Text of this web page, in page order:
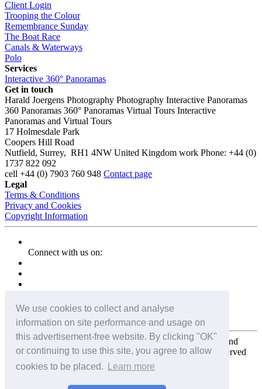
We use cookies to collect and analyse
information on site performance and usage on
this advertisement-free website. By clicking "OK"
or continuing to use this site, you agree to allow
cookies to be placed.
Learn more
Client Login
Trooping the Colour
Remembrance Sunday
The Boat Race
Canals & Waterways
Polo
Services
Interactive 360° Panoramas
Get in touch
Harald Joergens Photography Photography Interactive Panoramas
360 Panoramas 360° Panoramas Virtual Tours Interactive
Panoramas and Virtual Tours
17 Holmesdale Park
Coopers Hill Road
Nutfield, Surrey, RH1 4NW United Kingdom work Phone: +44 (0)
1737 822 092
cell +44 (0) 7903 760 948 Contact page
Legal
Terms & Conditions
Privacy and Cookies
Copyright Information
Connect with us on:
Copyright for the entire website and all photos, panoramas, and
virtual tours © 2009 - 2026 Harald Joergens. All Rights Reserved
Tweet